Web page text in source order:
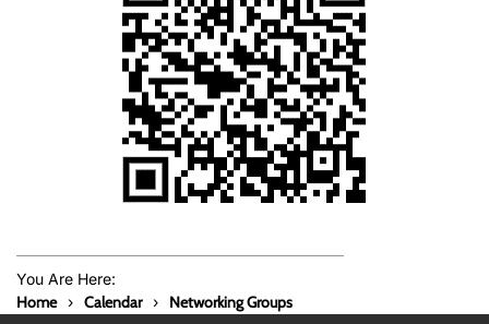
You Are Here:
Home Calendar Networking Groups